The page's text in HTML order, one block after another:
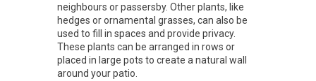
neighbours or passersby. Other plants, like
hedges or ornamental grasses, can also be
used to fill in spaces and provide privacy.
These plants can be arranged in rows or
placed in large pots to create a natural wall
around your patio.